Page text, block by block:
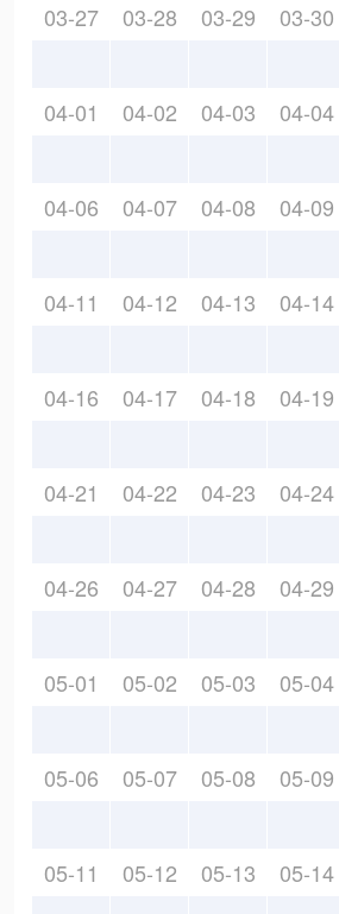
03-27 03-28 03-29 03-30
04-01 04-02 04-03 04-04
04-06 04-07 04-08 04-09
04-11 04-12 04-13 04-14
04-16 04-17 04-18 04-19
04-21 04-22 04-23 04-24
04-26 04-27 04-28 04-29
05-01 05-02 05-03 05-04
05-06 05-07 05-08 05-09
05-11 05-12 05-13 05-14